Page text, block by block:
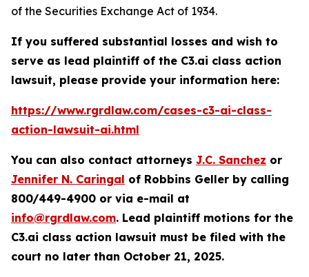
of the Securities Exchange Act of 1934.
If you suffered substantial losses and wish to
serve as lead plaintiff of the C3.ai class action
lawsuit, please provide your information here:
https://www.rgrdlaw.com/cases-c3-ai-class-
action-lawsuit-ai.html
You can also contact attorneys J.C. Sanchez or
Jennifer N. Caringal of Robbins Geller by calling
800/449-4900 or via e-mail at
info@rgrdlaw.com. Lead plaintiff motions for the
C3.ai class action lawsuit must be filed with the
court no later than October 21, 2025.